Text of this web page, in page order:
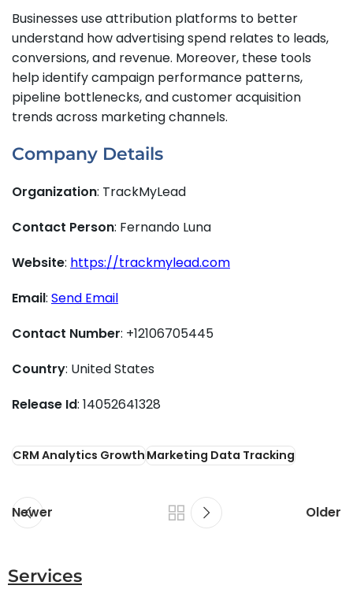
Businesses use attribution platforms to better
understand how advertising spend relates to leads,
conversions, and revenue. Moreover, these tools
help identify campaign performance patterns,
pipeline bottlenecks, and customer acquisition
trends across marketing channels.
Company Details
Organization: TrackMyLead
Contact Person: Fernando Luna
Website: https://trackmylead.com
Email: Send Email
Contact Number: +12106705445
Country: United States
Release Id: 14052641328
CRM Analytics GrowthMarketing Data Tracking
Newer Older
Services